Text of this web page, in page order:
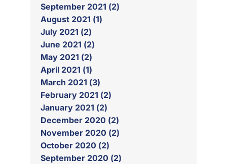
September 2021 (2)
August 2021 (1)
July 2021 (2)
June 2021 (2)
May 2021 (2)
April 2021 (1)
March 2021 (3)
February 2021 (2)
January 2021 (2)
December 2020 (2)
November 2020 (2)
October 2020 (2)
September 2020 (2)